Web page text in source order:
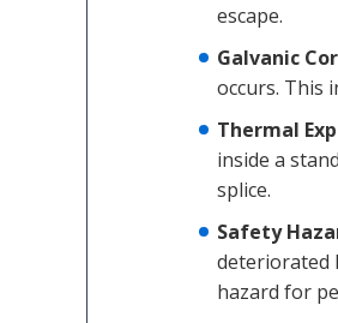
escape.
Galvanic
occurs. This
Thermal
inside a
splice.
Safety
deteriorated
hazard for